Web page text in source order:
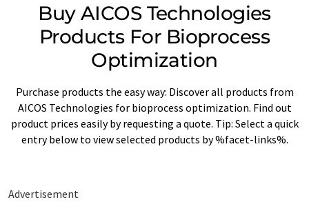
Buy AICOS Technologies
Products For Bioprocess
Optimization
Purchase products the easy way: Discover all products from
AICOS Technologies for bioprocess optimization. Find out
product prices easily by requesting a quote. Tip: Select a quick
entry below to view selected products by %facet-links%.
Advertisement